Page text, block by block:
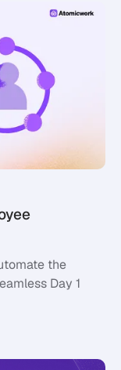
the
Day 1